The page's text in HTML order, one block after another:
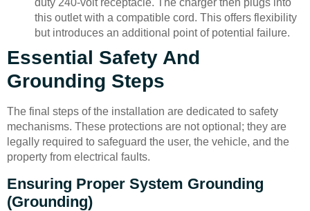
duty 240-volt receptacle. The charger then plugs into
this outlet with a compatible cord. This offers flexibility
but introduces an additional point of potential failure.
Essential Safety And
Grounding Steps
The final steps of the installation are dedicated to safety
mechanisms. These protections are not optional; they are
legally required to safeguard the user, the vehicle, and the
property from electrical faults.
Ensuring Proper System Grounding
(Grounding)